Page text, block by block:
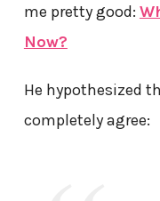
me pretty good:
Now?
He hypothesized
completely agree: